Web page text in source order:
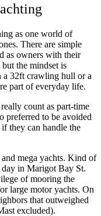
as one world of
There are simple
as owners with their
but the mindset is
a 32ft crawling hull or a
part of everyday life.
count as part-time
preferred to be avoided
they can handle the
mega yachts. Kind of
in Marigot Bay St.
of mooring the
large motor yachts. On
that outweighed
excluded).